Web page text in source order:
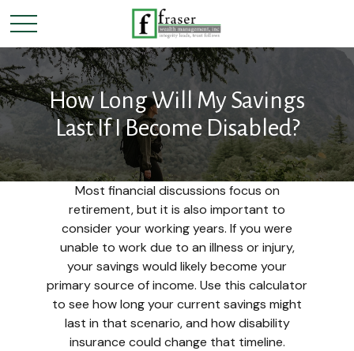
How Long Will My Savings
Last If I Become Disabled?
Most financial discussions focus on
retirement, but it is also important to
consider your working years. If you were
unable to work due to an illness or injury,
your savings would likely become your
primary source of income. Use this calculator
to see how long your current savings might
last in that scenario, and how disability
insurance could change that timeline.